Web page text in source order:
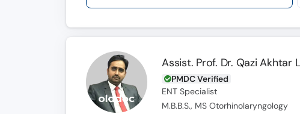
Assist. Prof. Dr. Qazi Akhtar
PMDC Verified
ENT Specialist
M.B.B.S., MS Otorhinolaryngology